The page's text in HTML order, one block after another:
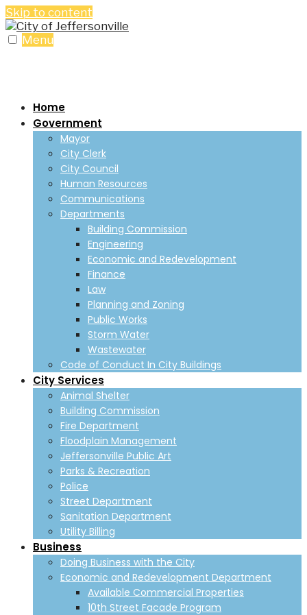
Skip to content
Menu
Home
Government
Mayor
City Clerk
City Council
Human Resources
Communications
Departments
Building Commission
Engineering
Economic and Redevelopment
Finance
Law
Planning and Zoning
Public Works
Storm Water
Wastewater
Code of Conduct In City Buildings
City Services
Animal Shelter
Building Commission
Fire Department
Floodplain Management
Jeffersonville Public Art
Parks & Recreation
Police
Street Department
Sanitation Department
Utility Billing
Business
Doing Business with the City
Economic and Redevelopment Department
Available Commercial Properties
10th Street Facade Program